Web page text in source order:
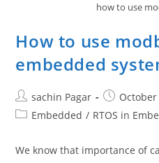
how to use
How to use
embedded
Post
author:
sachin Pagar
Post
published:
October
PostEmbedded / RTOS in
We know that importance of